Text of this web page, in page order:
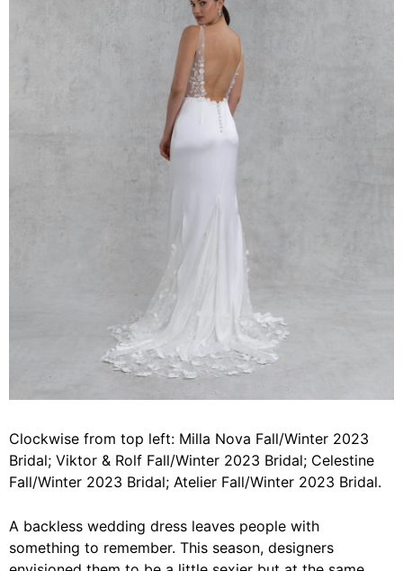
Clockwise from top left: Milla Nova Fall/Winter 2023
Bridal; Viktor & Rolf Fall/Winter 2023 Bridal; Celestine
Fall/Winter 2023 Bridal; Atelier Fall/Winter 2023 Bridal.
A backless wedding dress leaves people with
something to remember. This season, designers